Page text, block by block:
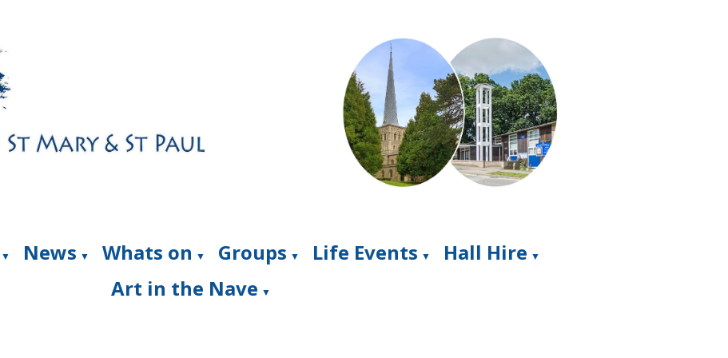
▼ News ▼ Whats on ▼ Groups ▼ Life Events ▼ Hall Hire ▼
Art in the Nave ▼